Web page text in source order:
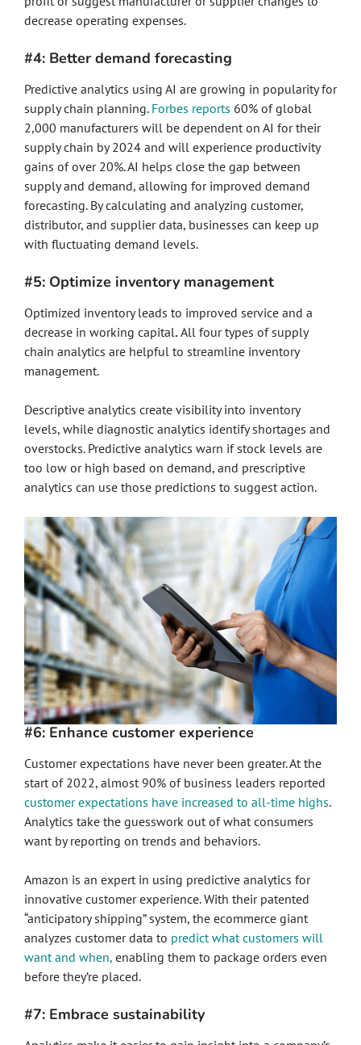
decrease operating expenses.
#4: Better demand forecasting
Predictive analytics using AI are growing in popularity for
supply chain planning. Forbes reports 60% of global
2,000 manufacturers will be dependent on AI for their
supply chain by 2024 and will experience productivity
gains of over 20%. AI helps close the gap between
supply and demand, allowing for improved demand
forecasting. By calculating and analyzing customer,
distributor, and supplier data, businesses can keep up
with fluctuating demand levels.
#5: Optimize inventory management
Optimized inventory leads to improved service and a
decrease in working capital.All four types of supply
chain analytics are helpful to streamline inventory
management.
Descriptive analytics create visibility into inventory
levels, while diagnostic analytics identify shortages and
overstocks. Predictive analytics warn if stock levels are
too low or high based on demand, and prescriptive
analytics can use those predictions to suggest action.
#6: Enhance customer experience
Customer expectations have never been greater. At the
start of 2022, almost 90% of business leaders reported
customer expectations have increased to all-time highs.
Analytics take the guesswork out of what consumers
want by reporting on trends and behaviors.
Amazon is an expert in using predictive analytics for
innovative customer experience. With their patented
“anticipatory shipping” system, the ecommerce giant
analyzes customer data to predict what customers will
want and when, enabling them to package orders even
before they’re placed.
#7: Embrace sustainability